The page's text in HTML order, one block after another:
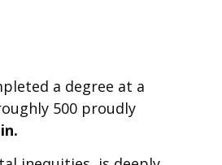
a degree at a
500 proudly